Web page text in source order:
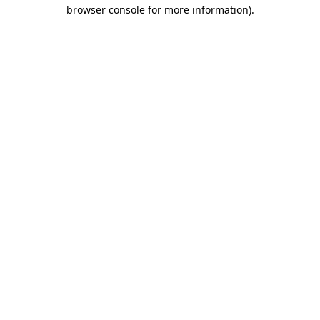
browser console for more information).